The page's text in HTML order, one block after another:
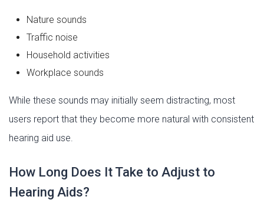
Nature sounds
Traffic noise
Household activities
Workplace sounds
While these sounds may initially seem distracting, most
users report that they become more natural with consistent
hearing aid use.
How Long Does It Take to Adjust to
Hearing Aids?